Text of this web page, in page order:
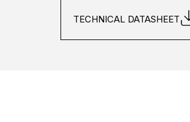
TECHNICAL DATASHEET